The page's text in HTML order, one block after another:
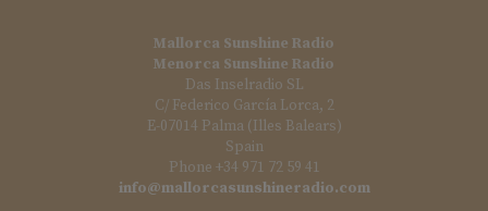
Mallorca Sunshine Radio
Menorca Sunshine Radio
Das Inselradio SL
C/ Federico García Lorca, 2
E-07014 Palma (Illes Balears)
Spain
Phone +34 971 72 59 41
info@mallorcasunshineradio.com